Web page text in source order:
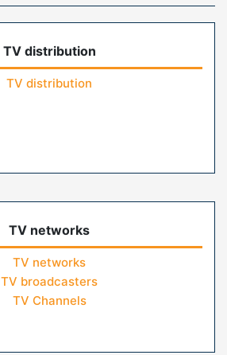
TV distribution
TV distribution
TV networks
TV networks
TV broadcasters
TV Channels